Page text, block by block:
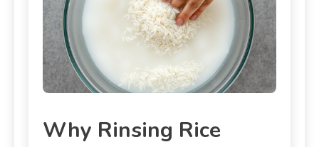
Why Rinsing Rice